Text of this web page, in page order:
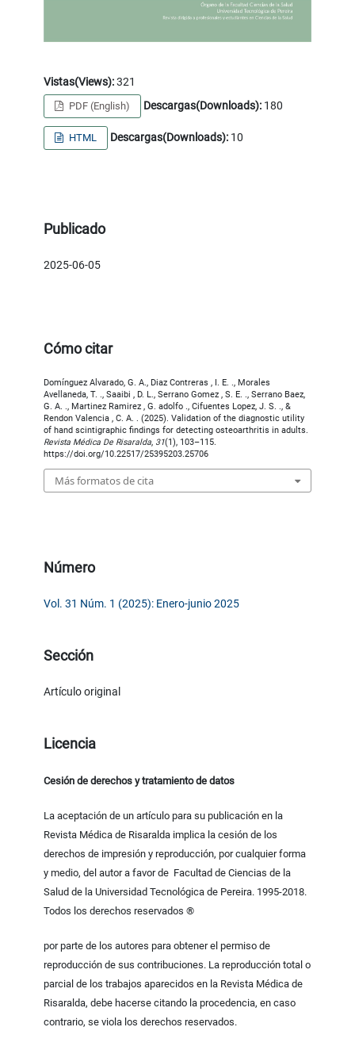
Vistas(Views):321
PDF (English) Descargas(Downloads):180
HTML Descargas(Downloads):10
Publicado
2025-06-05
Cómo citar
Domínguez Alvarado, G. A., Diaz Contreras , I. E. ., Morales
Avellaneda, T. ., Saaibi , D. L., Serrano Gomez , S. E. ., Serrano Baez,
G. A. ., Martinez Ramirez , G. adolfo ., Cifuentes Lopez, J. S. ., &
Rendon Valencia , C. A. . (2025). Validation of the diagnostic utility
of hand scintigraphic findings for detecting osteoarthritis in adults.
Revista Médica De Risaralda, 31(1), 103–115.
https://doi.org/10.22517/25395203.25706
Más formatos de cita
Número
Vol. 31 Núm. 1 (2025): Enero-junio 2025
Sección
Artículo original
Licencia
Cesión de derechos y tratamiento de datos
La aceptación de un artículo para su publicación en la
Revista Médica de Risaralda implica la cesión de los
derechos de impresión y reproducción, por cualquier forma
y medio, del autor a favor de Facultad de Ciencias de la
Salud de la Universidad Tecnológica de Pereira. 1995-2018.
Todos los derechos reservados ®
por parte de los autores para obtener el permiso de
reproducción de sus contribuciones. La reproducción total o
parcial de los trabajos aparecidos en la Revista Médica de
Risaralda, debe hacerse citando la procedencia, en caso
contrario, se viola los derechos reservados.